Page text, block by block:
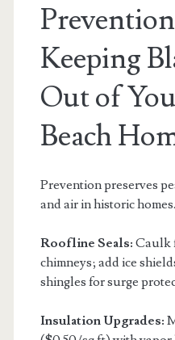
Keeping
Out of
Beach
Prevention preserves
and air in historic homes.
Roofline Seals: Caulk
chimneys; add ice
shingles for surge
Insulation Upgrades: